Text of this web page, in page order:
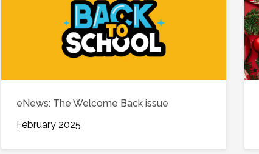
eNews: The Welcome Back issue
February 2025